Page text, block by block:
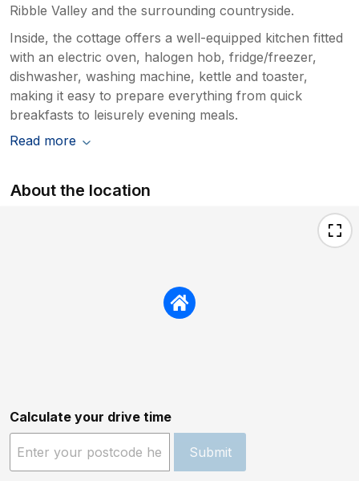
Ribble Valley and the surrounding countryside.
Inside, the cottage offers a well-equipped kitchen fitted
with an electric oven, halogen hob, fridge/freezer,
dishwasher, washing machine, kettle and toaster,
making it easy to prepare everything from quick
breakfasts to leisurely evening meals.
Read more
About the location
Calculate your drive time
Submit